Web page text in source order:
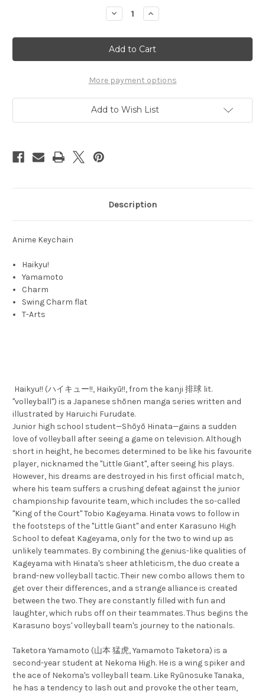
Decrease
Quantity
Haikyu
Yamamoto
charm
7658026
Increase
Quantity
Haikyu
Yamamoto
charm
7658026
More payment options
Add to Wish List
Description
Anime Keychain
Haikyu!
Yamamoto
Charm
Swing Charm flat
T-Arts
Haikyu!! (ハイキュー!!, Haikyū!!, from the kanji 排球 lit.
"volleyball") is a Japanese shōnen manga series written and
illustrated by Haruichi Furudate.
Junior high school student—Shōyō Hinata—gains a sudden
love of volleyball after seeing a game on television. Although
short in height, he becomes determined to be like his favourite
player, nicknamed the "Little Giant", after seeing his plays.
However, his dreams are destroyed in his first official match,
where his team suffers a crushing defeat against the junior
championship favourite team, which includes the so-called
"King of the Court" Tobio Kageyama. Hinata vows to follow in
the footsteps of the "Little Giant" and enter Karasuno High
School to defeat Kageyama, only for the two to wind up as
unlikely teammates. By combining the genius-like qualities of
Kageyama with Hinata's sheer athleticism, the duo create a
brand-new volleyball tactic. Their new combo allows them to
get over their differences, and a strange alliance is created
between the two. They are constantly filled with fun and
laughter, which rubs off on their teammates. Thus begins the
Karasuno boys' volleyball team's journey to the nationals.
Taketora Yamamoto (山本 猛虎, Yamamoto Taketora) is a
second-year student at Nekoma High. He is a wing spiker and
the ace of Nekoma's volleyball team. Like Ryūnosuke Tanaka,
he has a tendency to lash out and provoke the other team,